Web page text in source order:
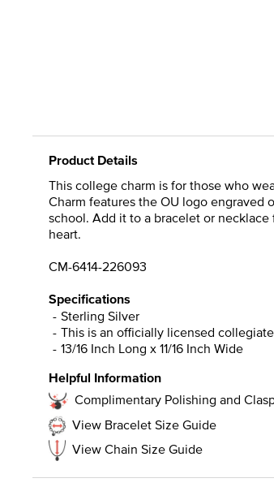
Product Details
This college charm is for those who
Charm features the OU logo engraved
school. Add it to a bracelet or
heart.
CM-6414-226093
Specifications
Sterling Silver
This is an officially licensed
13/16 Inch Long x 11/16 Inch Wide
Helpful Information
Complimentary Polishing and
View Bracelet Size Guide
View Chain Size Guide